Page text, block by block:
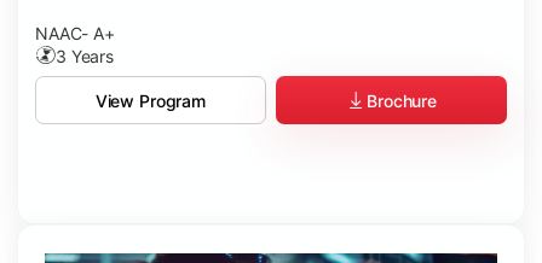
NAAC- A+
3 Years
View Program Brochure